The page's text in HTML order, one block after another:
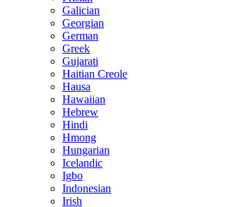
Galician
Georgian
German
Greek
Gujarati
Haitian Creole
Hausa
Hawaiian
Hebrew
Hindi
Hmong
Hungarian
Icelandic
Igbo
Indonesian
Irish